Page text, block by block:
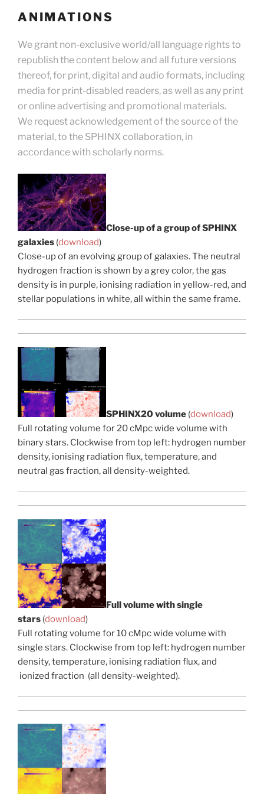
ANIMATIONS
We grant non-exclusive world/all language rights to
republish the content below and all future versions
thereof, for print, digital and audio formats, including
media for print-disabled readers, as well as any print
or online advertising and promotional materials.
We request acknowledgement of the source of the
material, to the SPHINX collaboration, in
accordance with scholarly norms.
Close-up of a group of SPHINX
galaxies (download)
Close-up of an evolving group of galaxies. The neutral
hydrogen fraction is shown by a grey color, the gas
density is in purple, ionising radiation in yellow-red, and
stellar populations in white, all within the same frame.
SPHINX20 volume (download)
Full rotating volume for 20 cMpc wide volume with
binary stars. Clockwise from top left: hydrogen number
density, ionising radiation flux, temperature, and
neutral gas fraction, all density-weighted.
Full volume with single
stars (download)
Full rotating volume for 10 cMpc wide volume with
single stars. Clockwise from top left: hydrogen number
density, temperature, ionising radiation flux, and
ionized fraction (all density-weighted).